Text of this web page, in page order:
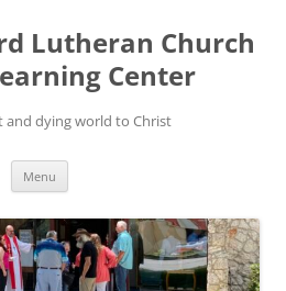
Lutheran Church
Center
and dying world to Christ
Menu